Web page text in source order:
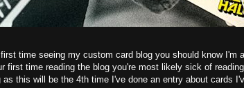
time seeing my custom card blog you should know I'm
first time reading the blog you're most likely sick of
as this will be the 4th time I've done an entry about cards